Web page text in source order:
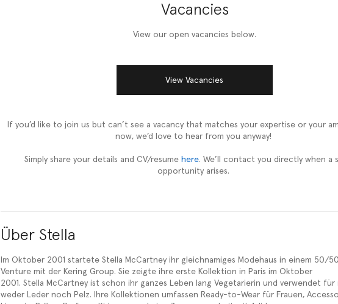
Vacancies
View our open vacancies below.
View Vacancies
If you’d like to join us but can’t see a vacancy that matches your expertise or your
now, we’d love to hear from you anyway!
Simply share your details and CV/resume here. We’ll contact you directly when a
opportunity arises.
Über Stella
Im Oktober 2001 startete Stella McCartney ihr gleichnamiges Modehaus in einem 50/
Venture mit der Kering Group. Sie zeigte ihre erste Kollektion in Paris im Oktober
2001. Stella McCartney ist schon ihr ganzes Leben lang Vegetarierin und verwendet für
weder Leder noch Pelz. Ihre Kollektionen umfassen Ready-to-Wear für Frauen,